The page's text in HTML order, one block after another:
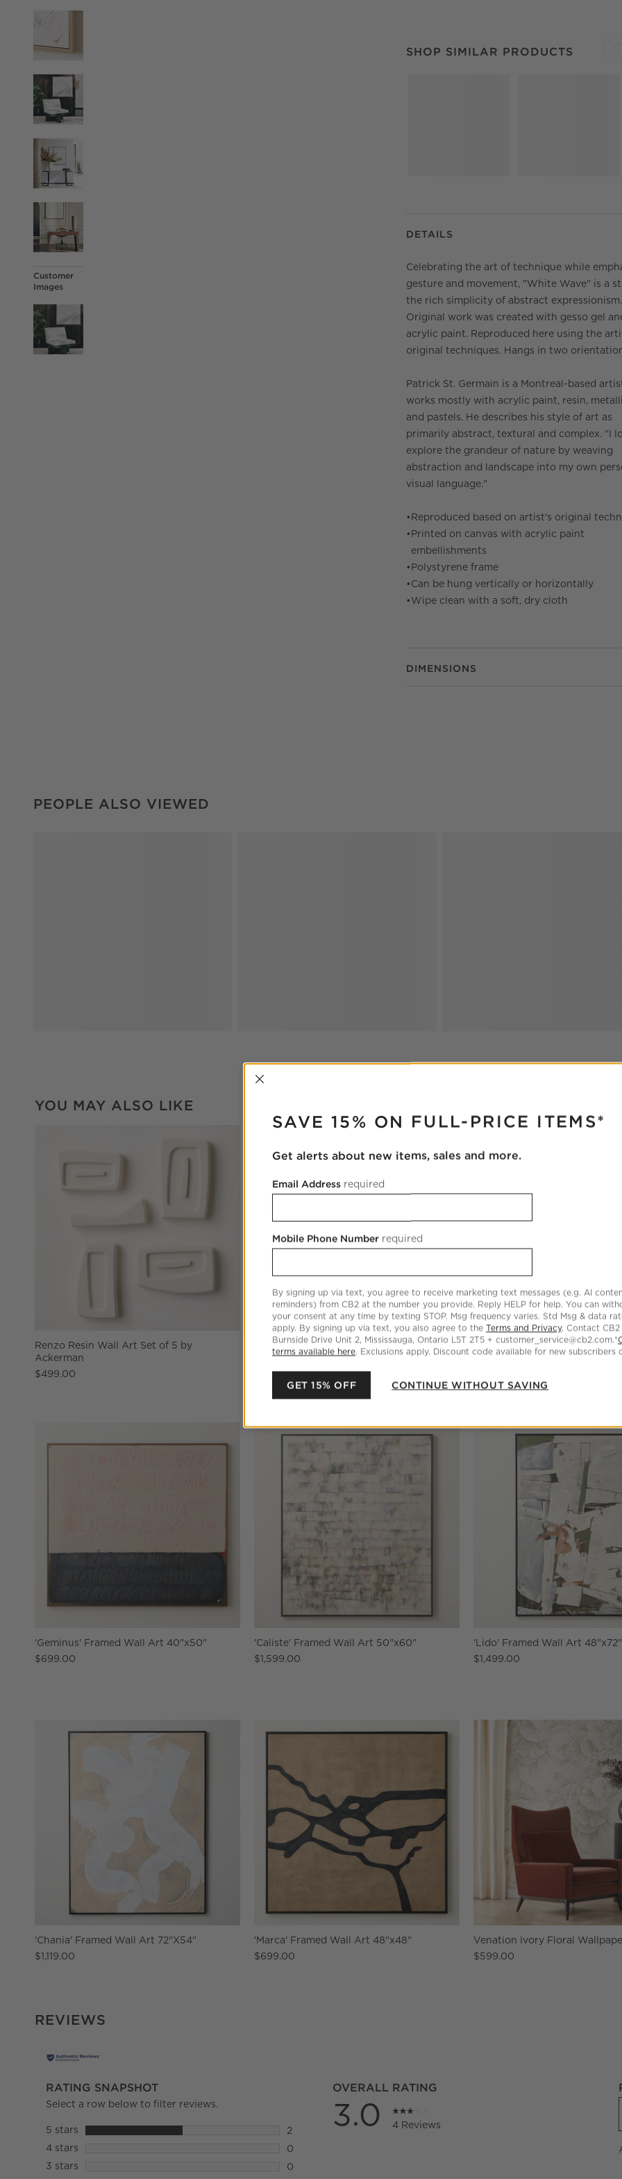
Customer
Images
SHOP SIMILAR PRODUCTS
ITEMS SKIPPED.
DETAILS
Celebrating the art of technique while
gesture and movement, "White Wave" is a
the rich simplicity of abstract expressionism.
Original work was created with gesso gel
acrylic paint. Reproduced here using the
original techniques. Hangs in two
Patrick St. Germain is a Montreal-based
works mostly with acrylic paint, resin,
and pastels. He describes his style of art as
primarily abstract, textural and complex. "I
explore the grandeur of nature by weaving
abstraction and landscape into my own
visual language."
•Reproduced based on artist's original
•Printed on canvas with acrylic paint
embellishments
•Polystyrene frame
•Can be hung vertically or horizontally
•Wipe clean with a soft, dry cloth
DIMENSIONS
PEOPLE ALSO VIEWED
YOU MAY ALSO LIKE
Renzo Resin Wall Art Set of 5 by
Ackerman
$499.00
'Snowcap Hill' Original Acrylic Painting
48"X48"
$1,119.00
'Luthyia' Framed Wall Art
'Geminus' Framed Wall Art 40"x50"
$699.00
'Caliste' Framed Wall Art 50"x60"
$1,599.00
'Lido' Framed Wall Art 48"x72"
$1,499.00
'Chania' Framed Wall Art 72"X54"
$1,119.00
'Marca' Framed Wall Art 48"x48"
$699.00
Venation Ivory Floral
$599.00
REVIEWS
RATING SNAPSHOT
Select a row below to filter reviews.
5 stars
2
2 reviews with 5 stars.
4 stars
0
0 reviews with 4 stars.
3 stars
0
OVERALL RATING
3.0 4 Reviews
INTERRUPTER
SAVE 15% ON FULL-PRICE ITEMS*
Get alerts about new items, sales and more.
Email Address required
Mobile Phone Number required
By signing up via text, you agree to receive marketing text messages (e.g. AI
reminders) from CB2 at the number you provide. Reply HELP for help. You can
your consent at any time by texting STOP. Msg frequency varies. Std Msg & data
apply. By signing up via text, you also agree to the Terms and Privacy. Contact
Burnside Drive Unit 2, Mississauga, Ontario L5T 2T5 + customer_service@cb2.com.*
terms available here. Exclusions apply. Discount code available for new subscribers
GET 15% OFF CONTINUE WITHOUT SAVING